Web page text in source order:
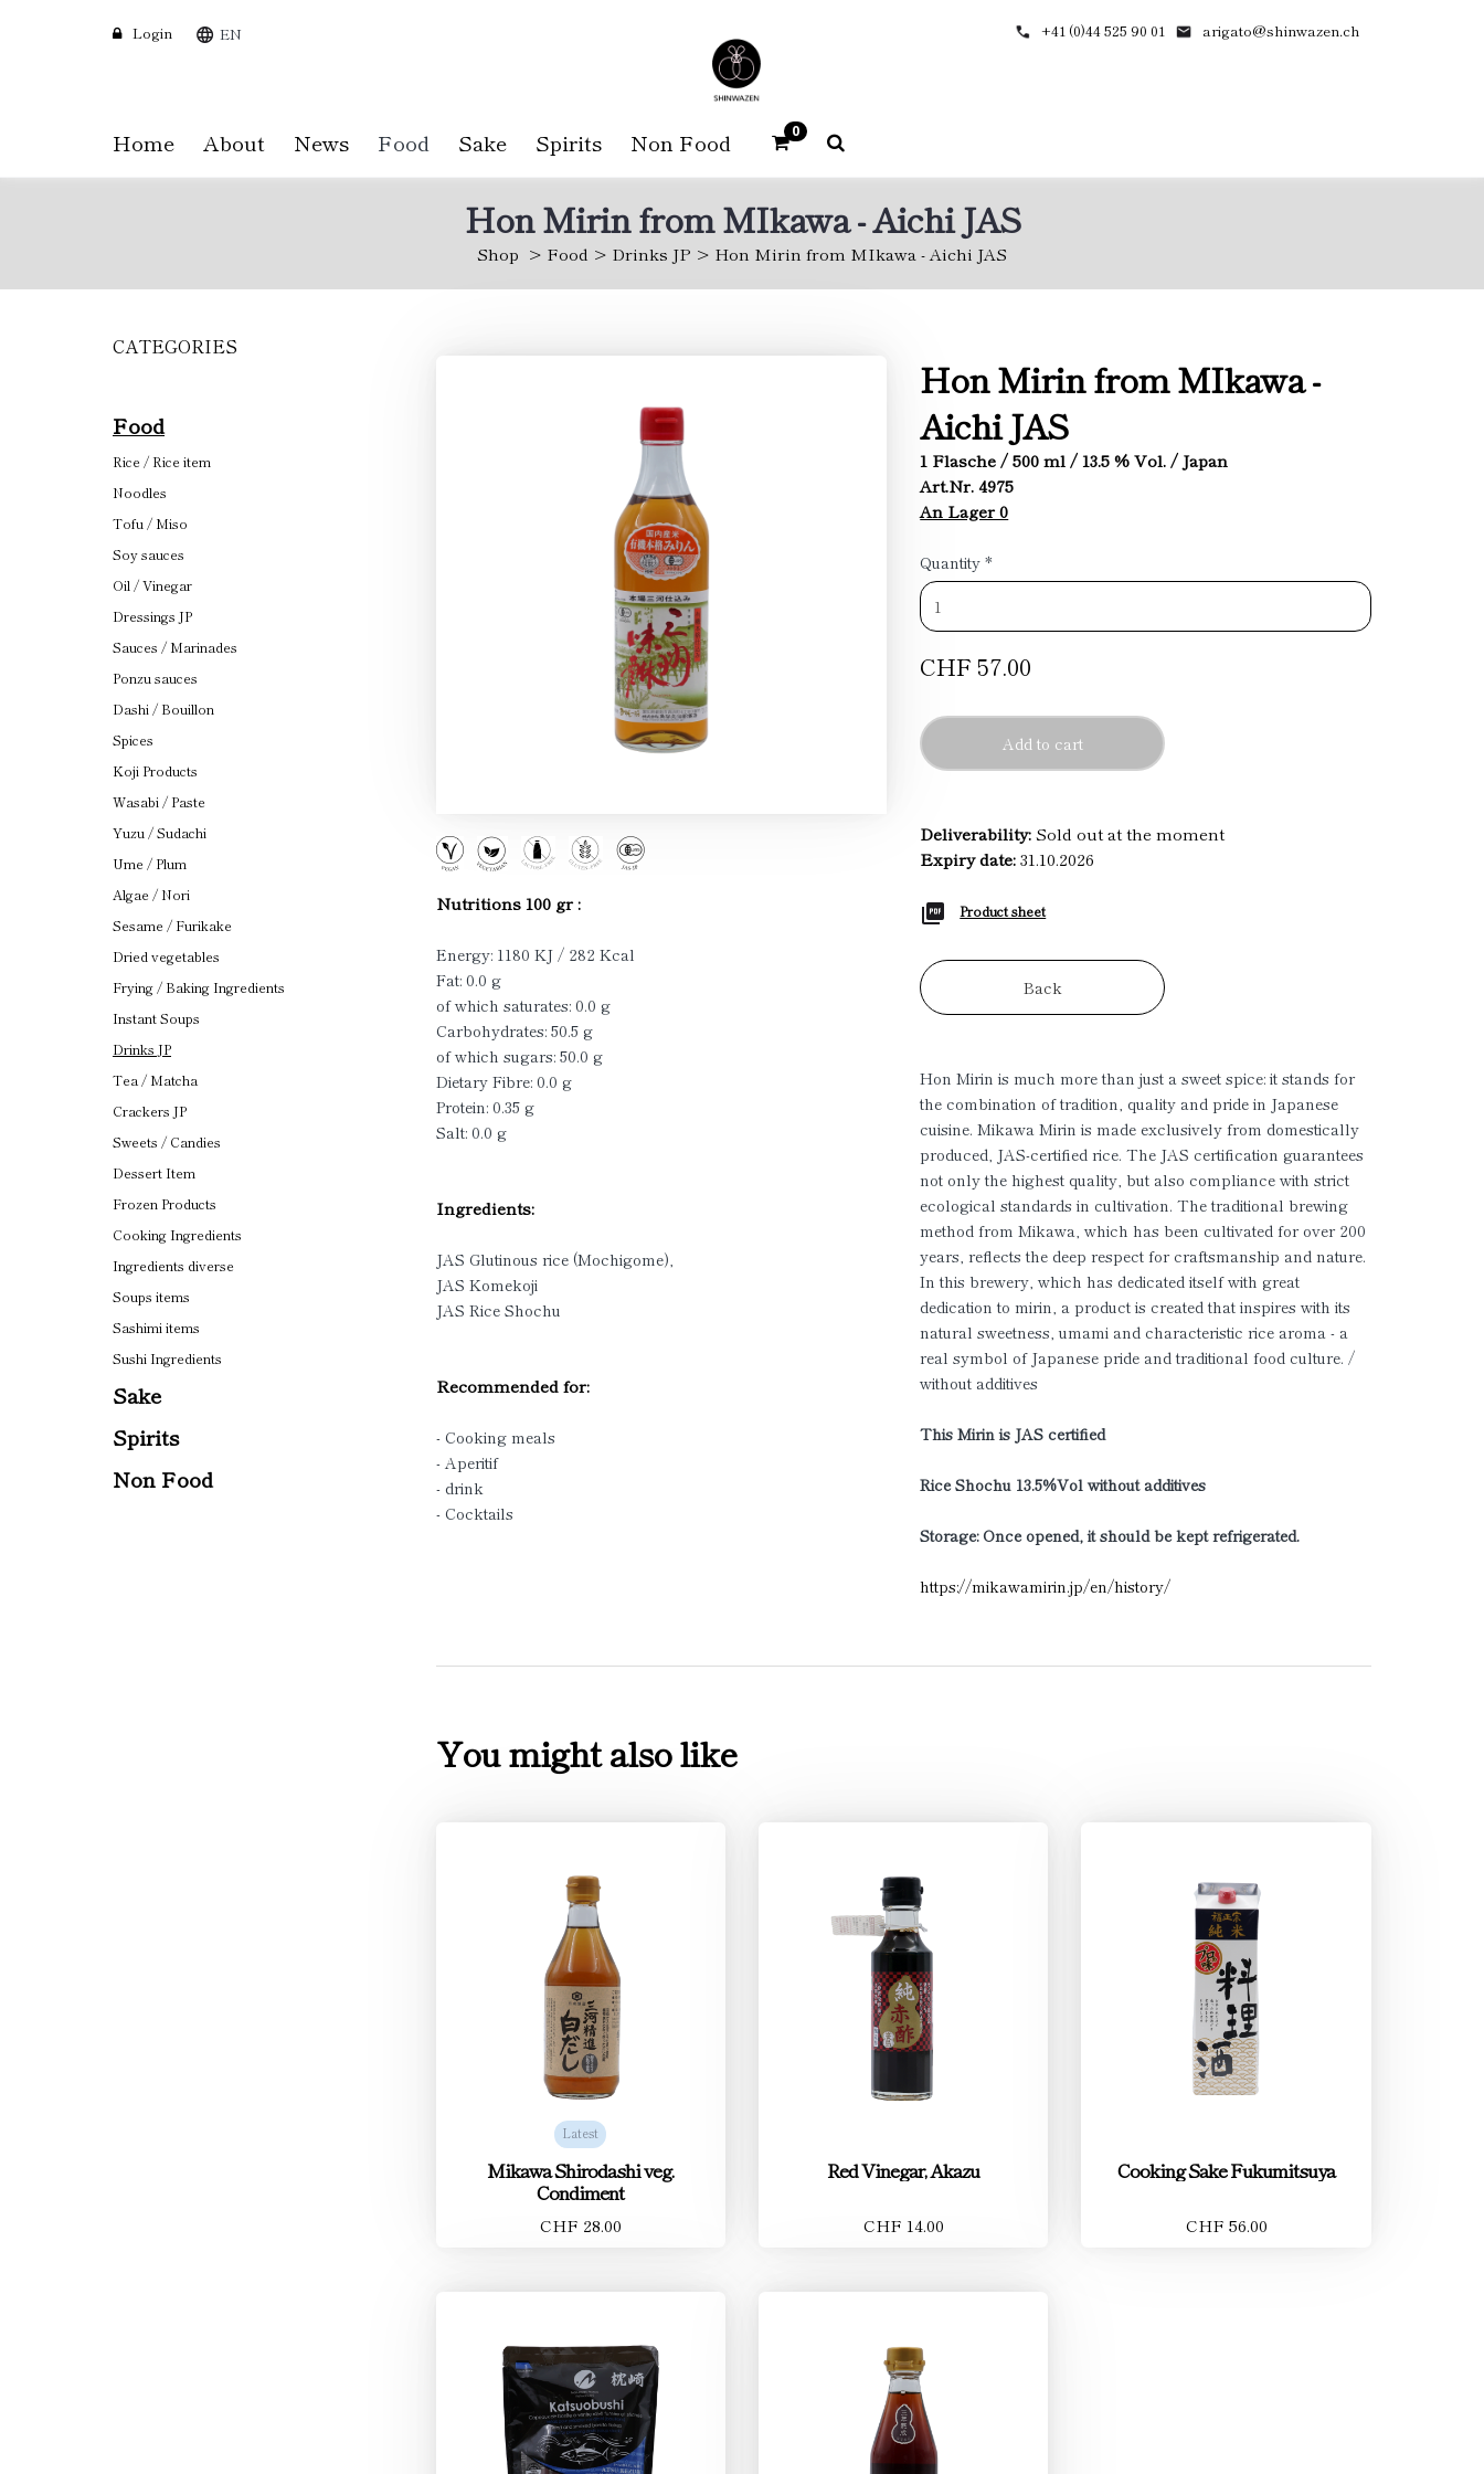
EN
Login +41 (0)44 525 90 01 arigato@shinwazen.ch
Home About News Food Sake Spirits Non Food 0
Hon Mirin from MIkawa - Aichi JAS
Shop Food Drinks JP Hon Mirin from MIkawa - Aichi JAS
CATEGORIES
Food
Rice / Rice item
Noodles
Tofu / Miso
Soy sauces
Oil / Vinegar
Dressings JP
Sauces / Marinades
Ponzu sauces
Dashi / Bouillon
Spices
Koji Products
Wasabi / Paste
Yuzu / Sudachi
Ume / Plum
Algae / Nori
Sesame / Furikake
Dried vegetables
Frying / Baking Ingredients
Instant Soups
Drinks JP
Tea / Matcha
Crackers JP
Sweets / Candies
Dessert Item
Frozen Products
Cooking Ingredients
Ingredients diverse
Soups items
Sashimi items
Sushi Ingredients
Sake
Spirits
Non Food
Nutritions 100 gr :
Energy: 1180 KJ / 282 Kcal
Fat: 0.0 g
of which saturates: 0.0 g
Carbohydrates: 50.5 g
of which sugars: 50.0 g
Dietary Fibre: 0.0 g
Protein: 0.35 g
Salt: 0.0 g
Ingredients:
JAS Glutinous rice (Mochigome),
JAS Komekoji
JAS Rice Shochu
Recommended for:
- Cooking meals
- Aperitif
- drink
- Cocktails
Hon Mirin from MIkawa -
Aichi JAS
1 Flasche / 500 ml / 13.5 % Vol. / Japan
Art.Nr. 4975
An Lager 0
Quantity *
CHF 57.00
Add to cart
Deliverability: Sold out at the moment
Expiry date: 31.10.2026
Product sheet
Back
Hon Mirin is much more than just a sweet spice: it stands for
the combination of tradition, quality and pride in Japanese
cuisine. Mikawa Mirin is made exclusively from domestically
produced, JAS-certified rice. The JAS certification guarantees
not only the highest quality, but also compliance with strict
ecological standards in cultivation. The traditional brewing
method from Mikawa, which has been cultivated for over 200
years, reflects the deep respect for craftsmanship and nature.
In this brewery, which has dedicated itself with great
dedication to mirin, a product is created that inspires with its
natural sweetness, umami and characteristic rice aroma - a
real symbol of Japanese pride and traditional food culture. /
without additives
This Mirin is JAS certified
Rice Shochu 13.5%Vol without additives
Storage: Once opened, it should be kept refrigerated.
https://mikawamirin.jp/en/history/
You might also like
Latest
Mikawa Shirodashi veg.
Condiment
CHF 28.00
Red Vinegar, Akazu
CHF 14.00
Cooking Sake Fukumitsuya
CHF 56.00